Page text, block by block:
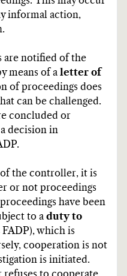
informal action,
are notified of the
means of a letter of
of proceedings does
can be challenged.
concluded or
decision in
the controller, it is
or not proceedings
have been
to a duty to
FADP), which is
cooperation is not
is initiated.